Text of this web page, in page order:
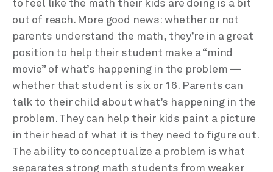
to feel like the math their kids are doing is a bit
out of reach. More good news: whether or not
parents understand the math, they’re in a great
position to help their student make a “mind
movie” of what’s happening in the problem —
whether that student is six or 16. Parents can
talk to their child about what’s happening in the
problem. They can help their kids paint a picture
in their head of what it is they need to figure out.
The ability to conceptualize a problem is what
separates strong math students from weaker